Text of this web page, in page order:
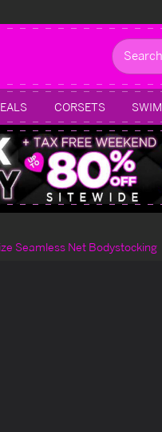
Search
CORSETS SWIM
Seamless Net Bodystocking